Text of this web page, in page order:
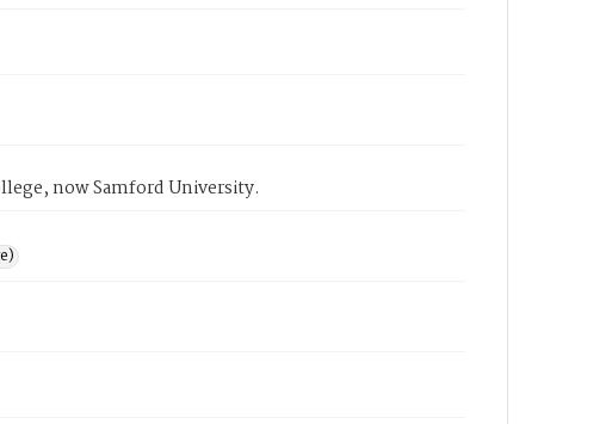
now Samford University.